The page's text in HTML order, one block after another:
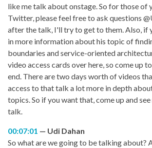
like me talk about onstage. So for those of
Twitter, please feel free to ask questions
after the talk, I'll try to get to them. Also, if
in more information about his topic of
boundaries and service-oriented
video access cards over here, so come up
end. There are two days worth of videos
access to that talk a lot more in depth
topics. So if you want that, come up and
talk.
00:07:01
Udi Dahan
So what are we going to be talking about?